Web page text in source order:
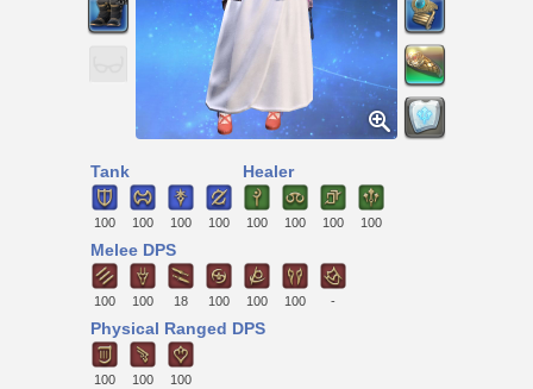
Tank
100 100 100 100
Healer
100 100 100 100
Melee DPS
100 100 18 100 100 100 -
Physical Ranged DPS
100 100 100